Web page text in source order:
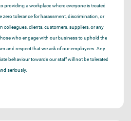
providing a workplace where everyone is treated
zero tolerance for harassment, discrimination, or
colleagues, clients, customers, suppliers, or any
who engage with our business to uphold the
and respect that we ask of our employees. Any
behaviour towards our staff will not be tolerated
seriously.